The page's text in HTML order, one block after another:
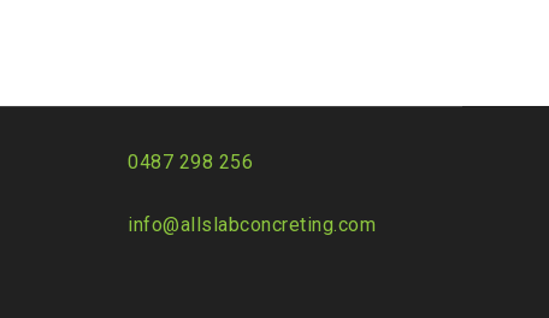
0487 298 256
info@allslabconcreting.com